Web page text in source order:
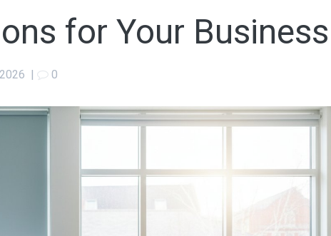
for Your Business
| 0